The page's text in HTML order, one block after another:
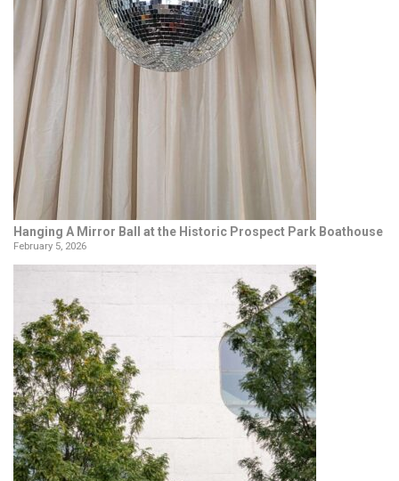
Hanging A Mirror Ball at the Historic Prospect Park Boathouse
February 5, 2026